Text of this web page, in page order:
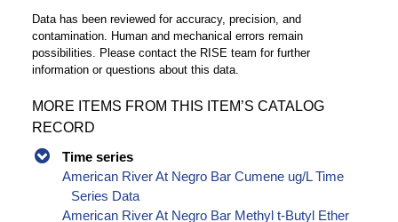
Data has been reviewed for accuracy, precision, and
contamination. Human and mechanical errors remain
possibilities. Please contact the RISE team for further
information or questions about this data.
MORE ITEMS FROM THIS ITEM’S CATALOG
RECORD
Time series
American River At Negro Bar Cumene ug/L Time
Series Data
American River At Negro Bar Methyl t-Butyl Ether